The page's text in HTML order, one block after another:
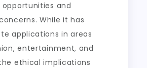
and
While it has
applications in areas
entertainment, and
ethical implications